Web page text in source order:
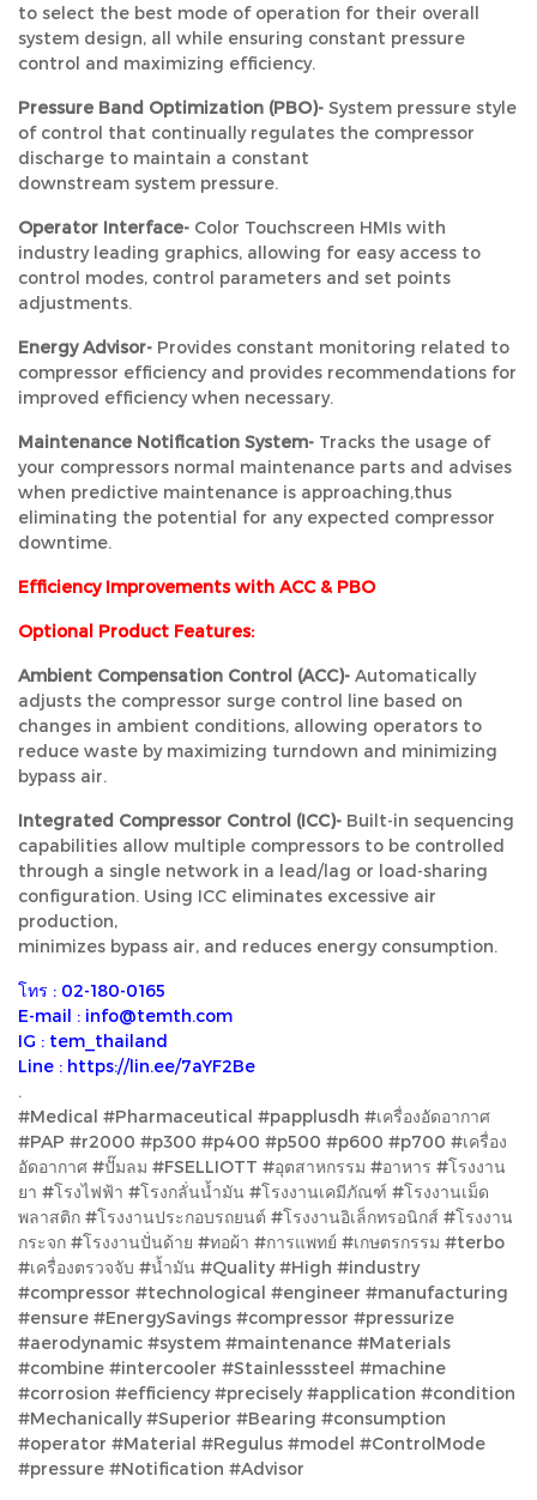
to select the best mode of operation for their overall
system design, all while ensuring constant pressure
control and maximizing efficiency.
Pressure Band Optimization (PBO)- System pressure style
of control that continually regulates the compressor
discharge to maintain a constant
downstream system pressure.
Operator Interface- Color Touchscreen HMIs with
industry leading graphics, allowing for easy access to
control modes, control parameters and set points
adjustments.
Energy Advisor- Provides constant monitoring related to
compressor efficiency and provides recommendations for
improved efficiency when necessary.
Maintenance Notification System- Tracks the usage of
your compressors normal maintenance parts and advises
when predictive maintenance is approaching,thus
eliminating the potential for any expected compressor
downtime.
Efficiency Improvements with ACC & PBO
Optional Product Features:
Ambient Compensation Control (ACC)- Automatically
adjusts the compressor surge control line based on
changes in ambient conditions, allowing operators to
reduce waste by maximizing turndown and minimizing
bypass air.
Integrated Compressor Control (ICC)- Built-in sequencing
capabilities allow multiple compressors to be controlled
through a single network in a lead/lag or load-sharing
configuration. Using ICC eliminates excessive air
production,
minimizes bypass air, and reduces energy consumption.
โทร : 02-180-0165
E-mail : info@temth.com
IG : tem_thailand
Line : https://lin.ee/7aYF2Be
.
#Medical #Pharmaceutical #papplusdh #เครื่องอัดอากาศ
#PAP #r2000 #p300 #p400 #p500 #p600 #p700 #เครื่อง
อัดอากาศ #ปั๊มลม #FSELLIOTT #อุตสาหกรรม #อาหาร #โรงงาน
ยา #โรงไฟฟ้า #โรงกลั่นน้ำมัน #โรงงานเคมีภัณฑ์ #โรงงานเม็ด
พลาสติก #โรงงานประกอบรถยนต์ #โรงงานอิเล็กทรอนิกส์ #โรงงาน
กระจก #โรงงานปั่นด้าย #ทอผ้า #การแพทย์ #เกษตรกรรม #terbo
#เครื่องตรวจจับ #น้ำมัน #Quality #High #industry
#compressor #technological #engineer #manufacturing
#ensure #EnergySavings #compressor #pressurize
#aerodynamic #system #maintenance #Materials
#combine #intercooler #Stainlesssteel #machine
#corrosion #efficiency #precisely #application #condition
#Mechanically #Superior #Bearing #consumption
#operator #Material #Regulus #model #ControlMode
#pressure #Notification #Advisor